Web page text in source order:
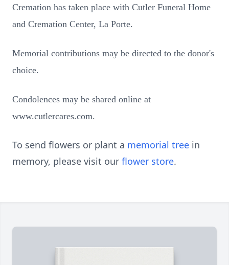
Cremation has taken place with Cutler Funeral Home
and Cremation Center, La Porte.
Memorial contributions may be directed to the donor's
choice.
Condolences may be shared online at
www.cutlercares.com.
To send flowers or plant a memorial tree in
memory, please visit our flower store.